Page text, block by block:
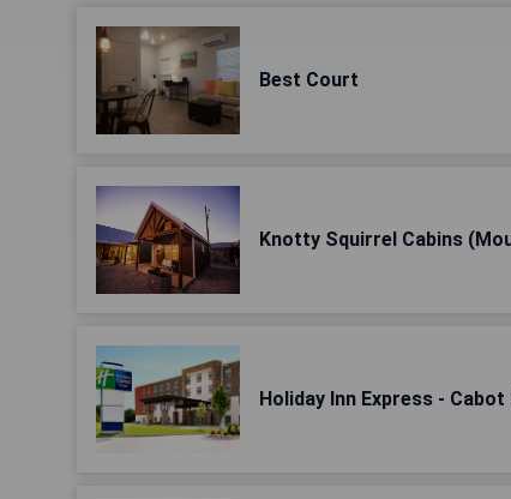
Best Court
Knotty Squirrel Cabins
Holiday Inn Express -